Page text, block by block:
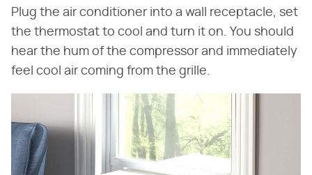
Plug the air conditioner into a wall receptacle, set
the thermostat to cool and turn it on. You should
hear the hum of the compressor and immediately
feel cool air coming from the grille.